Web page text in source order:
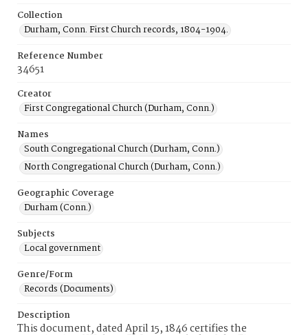
Collection
Durham, Conn. First Church records, 1804-1904.
Reference Number
34651
Creator
First Congregational Church (Durham, Conn.)
Names
South Congregational Church (Durham, Conn.)
North Congregational Church (Durham, Conn.)
Geographic Coverage
Durham (Conn.)
Subjects
Local government
Genre/Form
Records (Documents)
Description
This document, dated April 15, 1846 certifies the